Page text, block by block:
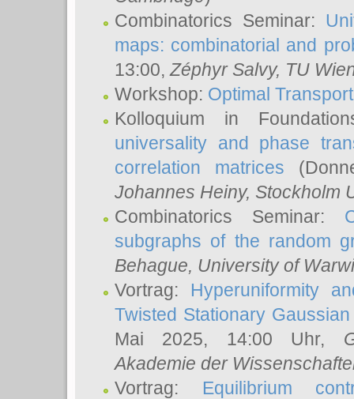
Combinatorics Seminar:
maps: combinatorial and
13:00, Zéphyr Salvy, TU
Workshop: Optimal
Kolloquium in
universality and phase
correlation matrices
Johannes Heiny, Stockholm
Combinatorics Seminar:
subgraphs of the random
Behague, University of
Vortrag: Hyperuniformity
Twisted Stationary
Mai 2025, 14:00 Uhr,
Akademie der
Vortrag: Equilibrium